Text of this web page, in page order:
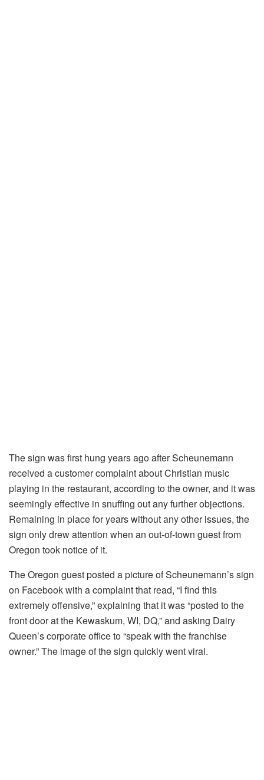
The sign was first hung years ago after Scheunemann
received a customer complaint about Christian music
playing in the restaurant, according to the owner, and it was
seemingly effective in snuffing out any further objections.
Remaining in place for years without any other issues, the
sign only drew attention when an out-of-town guest from
Oregon took notice of it.
The Oregon guest posted a picture of Scheunemann’s sign
on Facebook with a complaint that read, “I find this
extremely offensive,” explaining that it was “posted to the
front door at the Kewaskum, WI, DQ,” and asking Dairy
Queen’s corporate office to “speak with the franchise
owner.” The image of the sign quickly went viral.